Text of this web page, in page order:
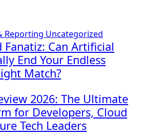
Reporting Uncategorized
Can Artificial
End Your Endless
Match?
2026: The Ultimate
for Developers, Cloud
Tech Leaders